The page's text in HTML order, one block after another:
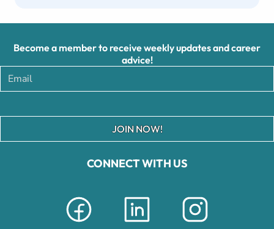
CONNECT WITH US
Become a member to receive weekly updates and career
advice!
JOIN NOW!